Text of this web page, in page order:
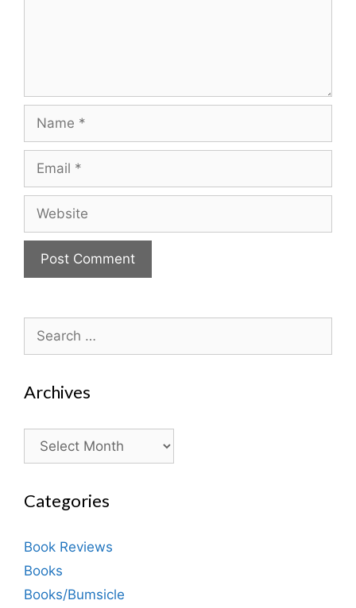
Name
Email
Website
Search
for:
Archives
Archives
Categories
Book Reviews
Books
Books/Bumsicle